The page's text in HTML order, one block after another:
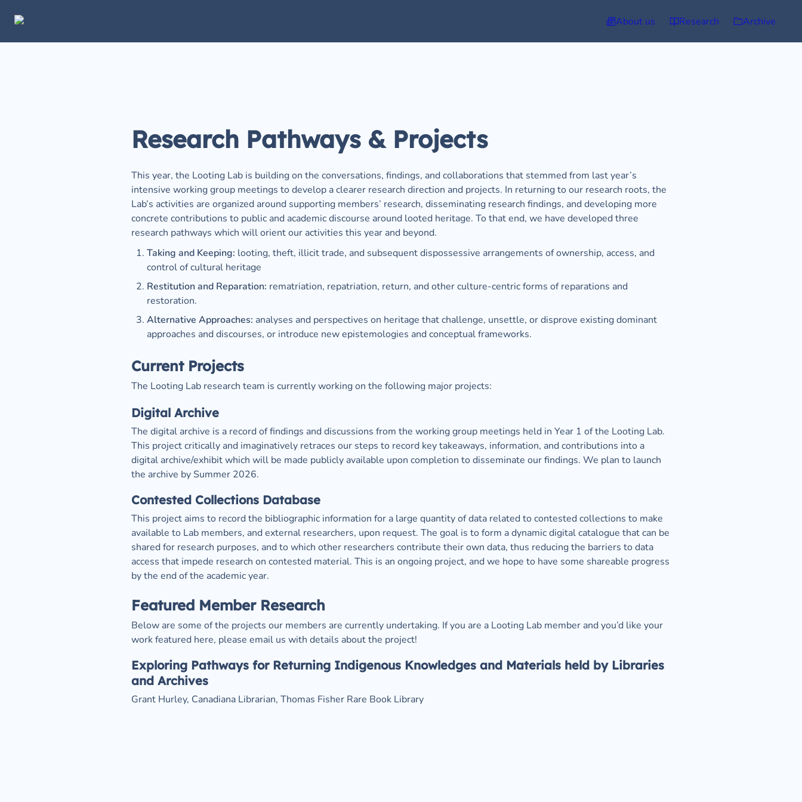
About us Research Archive
Research Pathways & Projects
This year, the Looting Lab is building on the conversations, findings, and collaborations that stemmed from last year’s
intensive working group meetings to develop a clearer research direction and projects. In returning to our research roots, the
Lab’s activities are organized around supporting members’ research, disseminating research findings, and developing more
concrete contributions to public and academic discourse around looted heritage. To that end, we have developed three
research pathways which will orient our activities this year and beyond.
Taking and Keeping: looting, theft, illicit trade, and subsequent dispossessive arrangements of ownership, access, and
control of cultural heritage
Restitution and Reparation: rematriation, repatriation, return, and other culture-centric forms of reparations and
restoration.
Alternative Approaches: analyses and perspectives on heritage that challenge, unsettle, or disprove existing dominant
approaches and discourses, or introduce new epistemologies and conceptual frameworks.
Current Projects
The Looting Lab research team is currently working on the following major projects:
Digital Archive
The digital archive is a record of findings and discussions from the working group meetings held in Year 1 of the Looting Lab.
This project critically and imaginatively retraces our steps to record key takeaways, information, and contributions into a
digital archive/exhibit which will be made publicly available upon completion to disseminate our findings. We plan to launch
the archive by Summer 2026.
Contested Collections Database
This project aims to record the bibliographic information for a large quantity of data related to contested collections to make
available to Lab members, and external researchers, upon request. The goal is to form a dynamic digital catalogue that can be
shared for research purposes, and to which other researchers contribute their own data, thus reducing the barriers to data
access that impede research on contested material. This is an ongoing project, and we hope to have some shareable progress
by the end of the academic year.
Featured Member Research
Below are some of the projects our members are currently undertaking. If you are a Looting Lab member and you’d like your
work featured here, please email us with details about the project!
Exploring Pathways for Returning Indigenous Knowledges and Materials held by Libraries
and Archives
Grant Hurley, Canadiana Librarian, Thomas Fisher Rare Book Library